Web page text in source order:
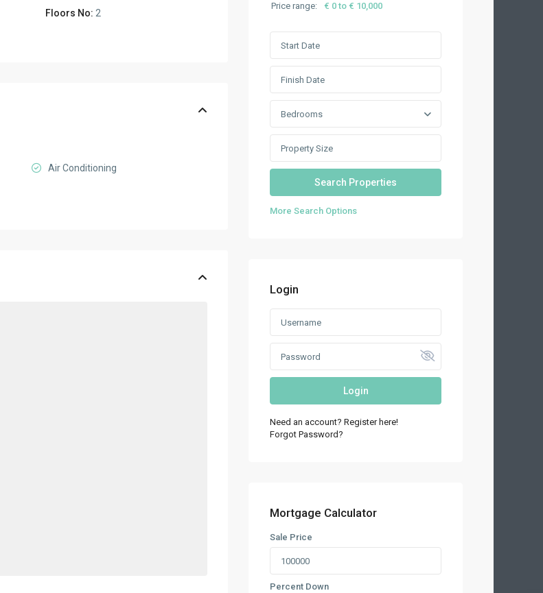
Floors No: 2
Air Conditioning
Price range: € 0 to € 10,000
Bedrooms
More Search Options
Login
Login
Need an account? Register here!
Forgot Password?
Mortgage Calculator
Sale Price
Percent Down